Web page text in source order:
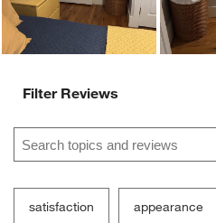
Filter Reviews
Search topics and reviews
satisfaction appearance